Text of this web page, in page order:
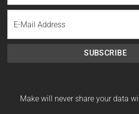
Last
Name
SUBSCRIBE
Make will never share your data